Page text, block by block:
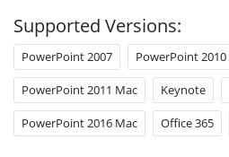
Supported Versions:
PowerPoint 2007 PowerPoint 2010
PowerPoint 2011 Mac Keynote
PowerPoint 2016 Mac Office 365